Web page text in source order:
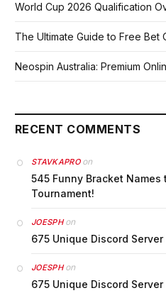
World Cup 2026 Qualification
The Ultimate Guide to Free Bet
Neospin Australia: Premium
RECENT COMMENTS
STAVKAPROon
545 Funny Bracket Names
Tournament!
JOESPHon
675 Unique Discord Server
JOESPHon
675 Unique Discord Server